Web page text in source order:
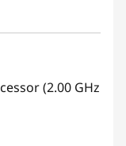
(2.00 GHz